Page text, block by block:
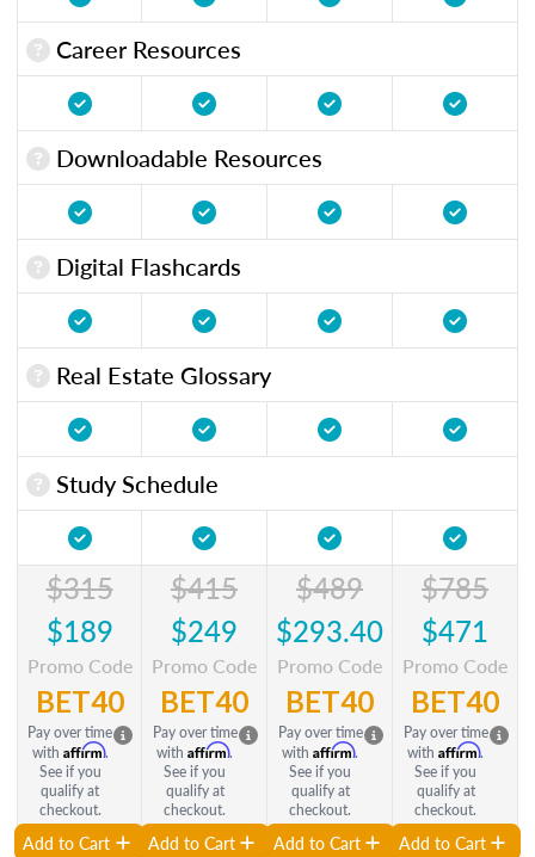
Career Resources
Downloadable Resources
Digital Flashcards
Real Estate Glossary
Study Schedule
$315
$189
Promo Code
BET40
Pay over time
with Affirm.
See if you
qualify at
checkout.
Add to Cart
$415
$249
Promo Code
BET40
Pay over time
with Affirm.
See if you
qualify at
checkout.
Add to Cart
$489
$293.40
Promo Code
BET40
Pay over time
with Affirm.
See if you
qualify at
checkout.
Add to Cart
$785
$471
Promo Code
BET40
Pay over time
with Affirm.
See if you
qualify at
checkout.
Add to Cart